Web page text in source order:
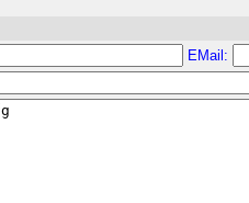
EMail: